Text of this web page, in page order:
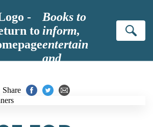
Books to
inform,
entertain
and
Share